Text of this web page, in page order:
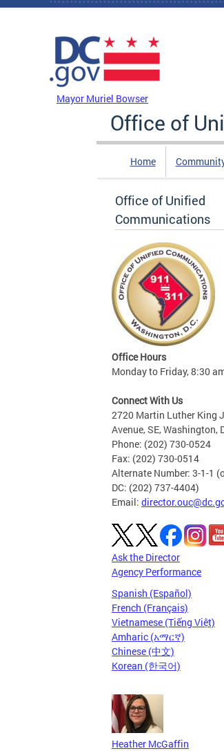
Skip to main content
Mayor Muriel Bowser
Office of
Home
Office of Unified
Communications
Office Hours
Monday to Friday, 8:30
Connect With Us
2720 Martin Luther King
Avenue, SE, Washington,
Phone: (202) 730-0524
Fax: (202) 730-0514
Alternate Number: 3-1-1
DC: (202) 737-4404)
Email:
Ask the Director
Agency Performance
Spanish (Español)
French (Français)
Vietnamese (Tiếng Việt)
Amharic (አማርኛ)
Chinese (中文)
Korean (한국어)
Heather McGaffin